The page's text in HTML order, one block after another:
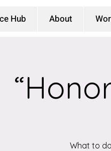
Hub About
What to